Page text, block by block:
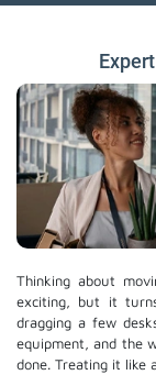
Thinking about
exciting, but it
dragging a few
equipment, and the
done. Treating it like